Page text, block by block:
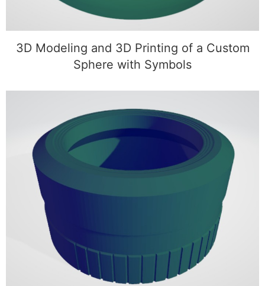
3D Modeling and 3D Printing of a Custom
Sphere with Symbols
3D Modeling of a Custom Camera Lens